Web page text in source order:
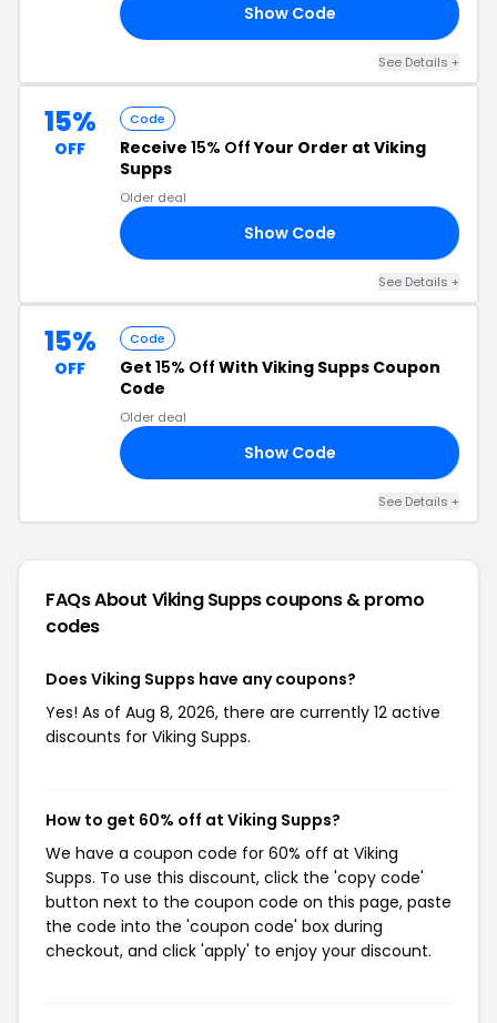
Show Code
See Details +
15%
OFF
Code
Receive 15% OffYour Order at Viking
Supps
Older deal
Show Code
See Details +
15%
OFF
Code
Get 15% Off With Viking Supps Coupon
Code
Older deal
Show Code
See Details +
FAQs About Viking Suppscoupons & promo
codes
Does Viking Supps have any coupons?
Yes! As of Aug 8, 2026, there are currently 12 active
discounts for Viking Supps.
How to get 60% off at Viking Supps?
We have a coupon code for 60% off at Viking
Supps. To use this discount, click the 'copy code'
button next to the coupon code on this page, paste
the code into the 'coupon code' box during
checkout, and click 'apply' to enjoy your discount.